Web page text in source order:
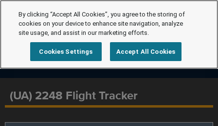
(UA) 2248 Flight Tracker
By clicking “Accept All Cookies”, you agree to the storing of
cookies on your device to enhance site navigation, analyze
site usage, and assist in our marketing efforts.
Cookies Settings Accept All Cookies